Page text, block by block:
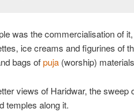
was the commercialisation of
ice creams and figurines of
bags ofpuja(worship)
views of Haridwar, the sweep
temples along it.